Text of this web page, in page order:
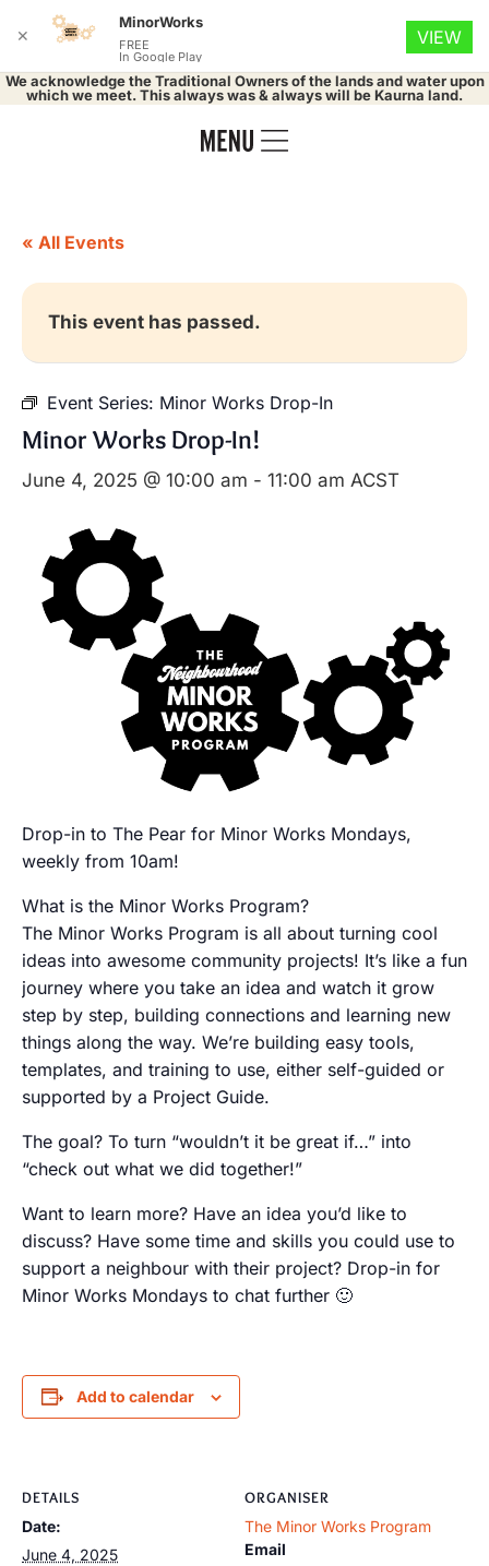
We acknowledge the Traditional Owners of the lands and water upon
which we meet. This always was & always will be Kaurna land.
« All Events
This event has passed.
Event Series: Minor Works Drop-In
Minor Works Drop-In!
June 4, 2025 @ 10:00 am - 11:00 am ACST
Drop-in to The Pear for Minor Works Mondays,
weekly from 10am!
What is the Minor Works Program?
The Minor Works Program is all about turning cool
ideas into awesome community projects! It’s like a fun
journey where you take an idea and watch it grow
step by step, building connections and learning new
things along the way. We’re building easy tools,
templates, and training to use, either self-guided or
supported by a Project Guide.
The goal? To turn “wouldn’t it be great if…” into
“check out what we did together!”
Want to learn more? Have an idea you’d like to
discuss? Have some time and skills you could use to
support a neighbour with their project? Drop-in for
Minor Works Mondays to chat further 🙂
Add to calendar
DETAILS
Date:
June 4, 2025
ORGANISER
The Minor Works Program
Email
✕
MinorWorks
FREE
In Google Play
VIEW